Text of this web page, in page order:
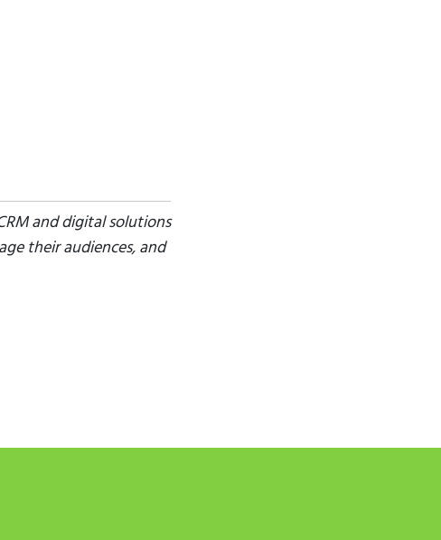
and digital solutions
their audiences, and